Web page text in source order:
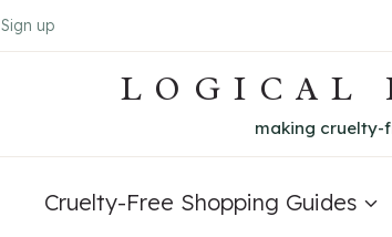
Sign up
LOGICAL
making cruelty-
Cruelty-Free Shopping Guides